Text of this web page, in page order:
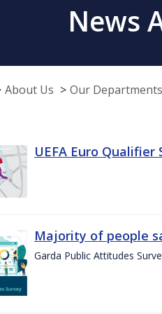
News
About Us Our Departments
UEFA Euro
Majority of people
Garda Public Attitudes